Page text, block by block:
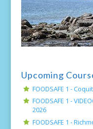
Upcoming
FOODSAFE 1 -
FOODSAFE 1 -
2026
FOODSAFE 1 -